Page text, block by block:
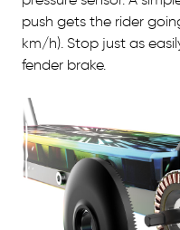
push gets the rider
km/h). Stop just as
fender brake.